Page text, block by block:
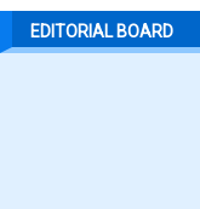
EDITORIAL BOARD